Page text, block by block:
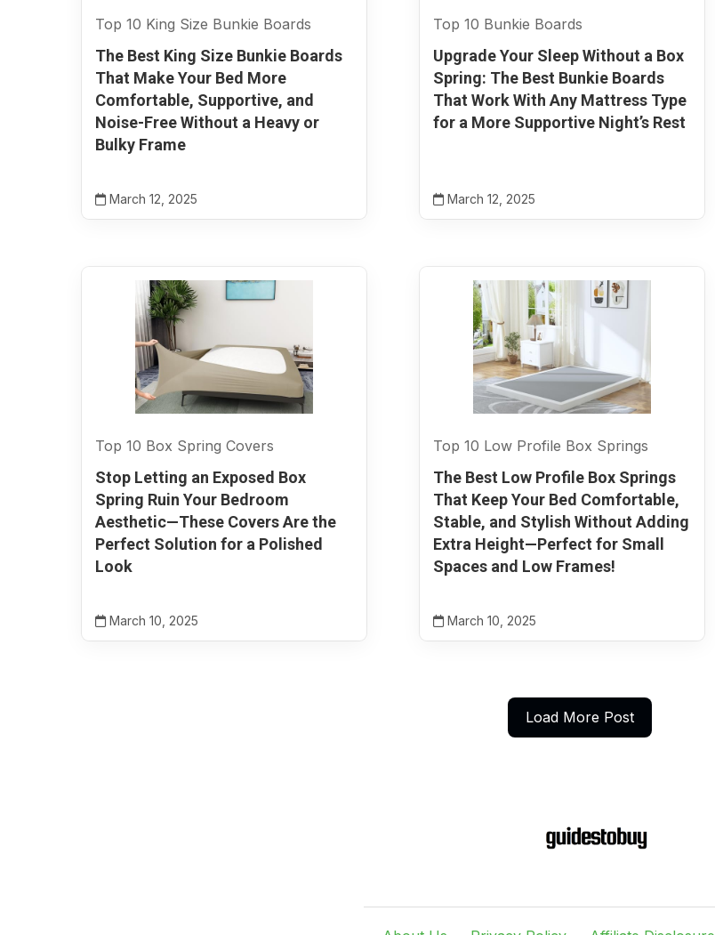
Top 10 King Size Bunkie Boards
The Best King Size Bunkie Boards
That Make Your Bed More
Comfortable, Supportive, and
Noise-Free Without a Heavy or
Bulky Frame
March 12, 2025
Top 10 Bunkie Boards
Upgrade Your Sleep Without a Box
Spring: The Best Bunkie Boards
That Work With Any Mattress Type
for a More Supportive Night’s Rest
March 12, 2025
Top 10 Box Spring Covers
Stop Letting an Exposed Box
Spring Ruin Your Bedroom
Aesthetic—These Covers Are the
Perfect Solution for a Polished
Look
March 10, 2025
Top 10 Low Profile Box Springs
The Best Low Profile Box Springs
That Keep Your Bed Comfortable,
Stable, and Stylish Without Adding
Extra Height—Perfect for Small
Spaces and Low Frames!
March 10, 2025
Load More Post